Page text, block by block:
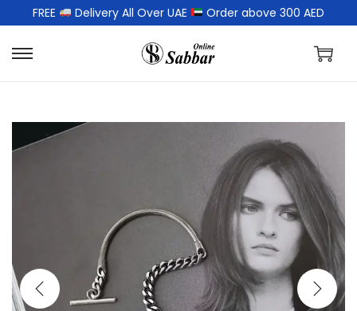
FREE Delivery All Over UAE Order above 300 AED